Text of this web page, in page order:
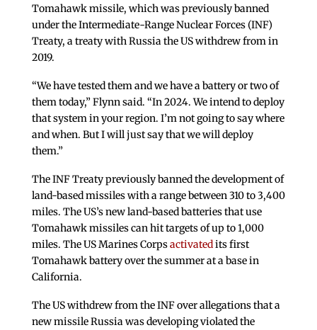
Tomahawk missile, which was previously banned
under the Intermediate-Range Nuclear Forces (INF)
Treaty, a treaty with Russia the US withdrew from in
2019.
“We have tested them and we have a battery or two of
them today,” Flynn said. “In 2024. We intend to deploy
that system in your region. I’m not going to say where
and when. But I will just say that we will deploy
them.”
The INF Treaty previously banned the development of
land-based missiles with a range between 310 to 3,400
miles. The US’s new land-based batteries that use
Tomahawk missiles can hit targets of up to 1,000
miles. The US Marines Corpsactivatedits first
Tomahawk battery over the summer at a base in
California.
The US withdrew from the INF over allegations that a
new missile Russia was developing violated the